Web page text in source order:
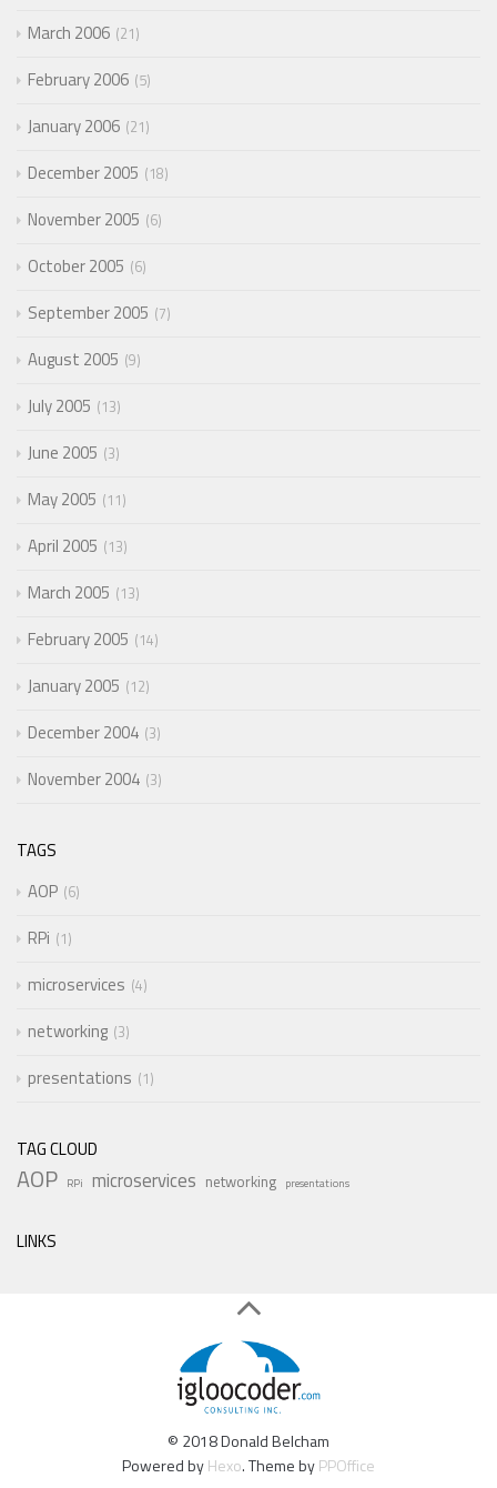
March 2006 21
February 2006 5
January 2006 21
December 2005 18
November 2005 6
October 2005 6
September 2005 7
August 2005 9
July 2005 13
June 2005 3
May 2005 11
April 2005 13
March 2005 13
February 2005 14
January 2005 12
December 2004 3
November 2004 3
TAGS
AOP 6
RPi 1
microservices 4
networking 3
presentations 1
TAG CLOUD
AOP RPi microservices networking presentations
LINKS
© 2018 Donald Belcham
Powered byHexo. Theme byPPOffice